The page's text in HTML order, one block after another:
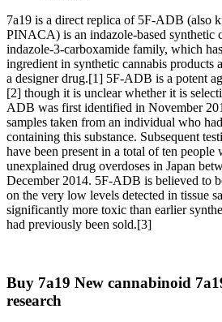
7a19 is a direct replica of 5F-ADB (also
PINACA) is an indazole-based synthetic
indazole-3-carboxamide family, which
ingredient in synthetic cannabis products
a designer drug.[1] 5F-ADB is a potent
[2] though it is unclear whether it is
ADB was first identified in November
samples taken from an individual who
containing this substance. Subsequent
have been present in a total of ten people
unexplained drug overdoses in Japan
December 2014. 5F-ADB is believed to
on the very low levels detected in tissue
significantly more toxic than earlier
had previously been sold.[3]
Buy 7a19 New cannabinoid
research